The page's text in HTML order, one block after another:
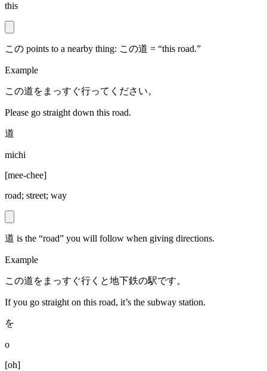
this
この points to a nearby thing: この道 = “this road.”
Example
この道をまっすぐ行ってください。
Please go straight down this road.
道
michi
[mee-chee]
road; street; way
道 is the “road” you will follow when giving directions.
Example
この道をまっすぐ行くと地下鉄の駅です。
If you go straight on this road, it’s the subway station.
を
o
[oh]